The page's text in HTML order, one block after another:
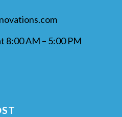
8:00 AM – 5:00 PM